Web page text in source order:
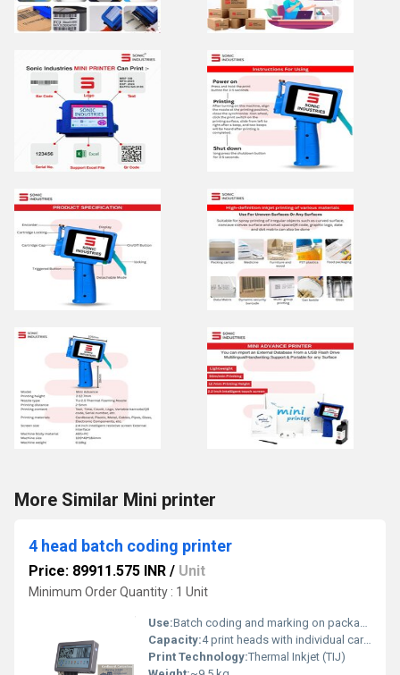
More Similar Mini printer
4 head batch coding printer
Price: 89911.575 INR / Unit
Minimum Order Quantity : 1 Unit
Use:Batch coding and marking on packaging materials
Capacity:4 print heads with individual cartridge slots
Print Technology:Thermal Inkjet (TIJ)